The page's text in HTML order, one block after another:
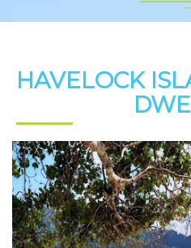
HAVELOCK